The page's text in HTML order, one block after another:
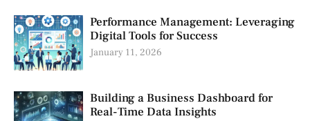
Performance Management: Leveraging
Digital Tools for Success
January 11, 2026
Building a Business Dashboard for
Real-Time Data Insights